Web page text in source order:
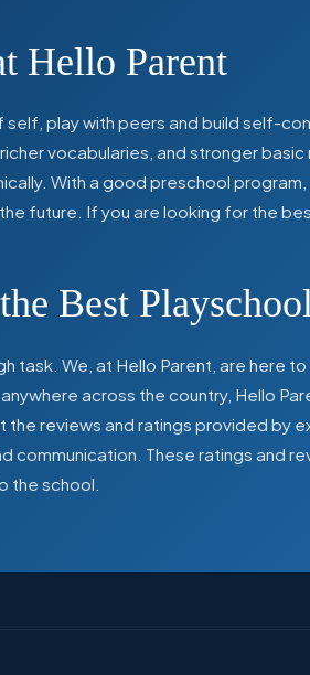
Hello Parent
play with peers and build self-
vocabularies, and stronger basic
With a good preschool
future. If you are looking for the
Best
task. We, at Hello Parent, are here
across the country, Hello
reviews and ratings provided by
communication. These ratings and
the school.